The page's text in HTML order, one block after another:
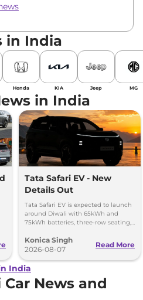
in India
Honda KIA Jeep MG
in India
Tata Safari EV - New
Details Out
Tata Safari EV is expected to launch
around Diwali with 65kWh and
75kWh batteries, three-row seating,
range.
Konica Singh
2026-08-07
Read More
India
News and